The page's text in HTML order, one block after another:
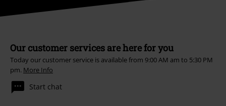
Our customer services are here for you
Today our customer service is available from 9:00 AM am to 5:30 PM
pm. More Info
Start chat